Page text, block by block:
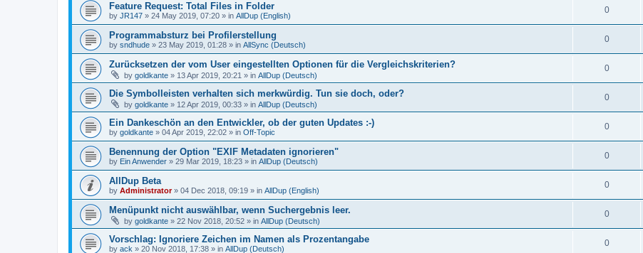
Feature Request: Total Files in Folder
by JR147 » 24 May 2019, 07:20 » in AllDup (English)
0
Programmabsturz bei Profilerstellung
by sndhude » 23 May 2019, 01:28 » in AllSync (Deutsch)
0
Zurücksetzen der vom User eingestellten Optionen für die Vergleichskriterien?
by goldkante » 13 Apr 2019, 20:21 » in AllDup (Deutsch)
0
Die Symbolleisten verhalten sich merkwürdig. Tun sie doch, oder?
by goldkante » 12 Apr 2019, 00:33 » in AllDup (Deutsch)
0
Ein Dankeschön an den Entwickler, ob der guten Updates :-)
by goldkante » 04 Apr 2019, 22:02 » in Off-Topic
0
Benennung der Option "EXIF Metadaten ignorieren"
by Ein Anwender » 29 Mar 2019, 18:23 » in AllDup (Deutsch)
0
AllDup Beta
by Administrator» 04 Dec 2018, 09:19 » in AllDup (English)
0
Menüpunkt nicht auswählbar, wenn Suchergebnis leer.
by goldkante » 22 Nov 2018, 20:52 » in AllDup (Deutsch)
0
Vorschlag: Ignoriere Zeichen im Namen als Prozentangabe
by ack » 20 Nov 2018, 17:38 » in AllDup (Deutsch)
0